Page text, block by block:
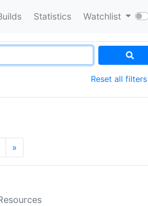
Statistics Watchlist
Reset all filters
»